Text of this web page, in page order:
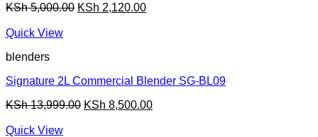
KSh5,000.00 Original
KSh 2,120.00Current
Quick View
blenders
Signature 2L Commercial Blender SG-BL09
KSh13,999.00 Original
KSh 8,500.00Current
Quick View